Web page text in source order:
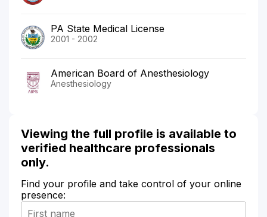
PA State Medical License
2001 - 2002
American Board of Anesthesiology
Anesthesiology
Viewing the full profile is available to
verified healthcare professionals
only.
Find your profile and take control of your online
presence: